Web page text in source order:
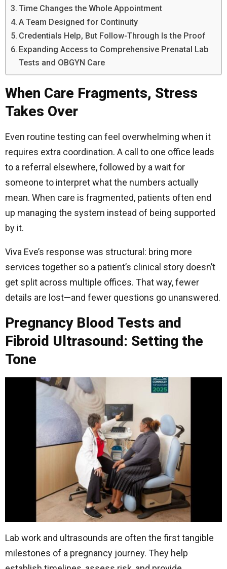
Time Changes the Whole Appointment
A Team Designed for Continuity
Credentials Help, But Follow-Through Is the Proof
Expanding Access to Comprehensive Prenatal Lab
Tests and OBGYN Care
When Care Fragments, Stress
Takes Over
Even routine testing can feel overwhelming when it
requires extra coordination. A call to one office leads
to a referral elsewhere, followed by a wait for
someone to interpret what the numbers actually
mean. When care is fragmented, patients often end
up managing the system instead of being supported
by it.
Viva Eve’s response was structural: bring more
services together so a patient’s clinical story doesn’t
get split across multiple offices. That way, fewer
details are lost—and fewer questions go unanswered.
Pregnancy Blood Tests and
Fibroid Ultrasound: Setting the
Tone
Lab work and ultrasounds are often the first tangible
milestones of a pregnancy journey. They help